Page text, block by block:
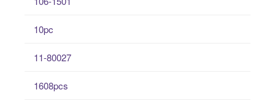
10pc
11-80027
1608pcs